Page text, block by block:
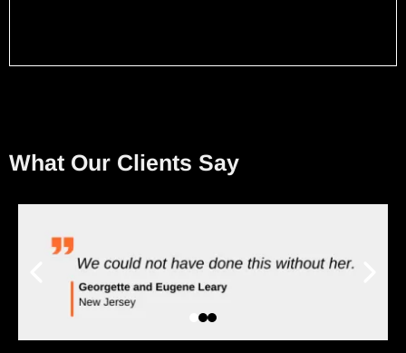
What Our Clients Say